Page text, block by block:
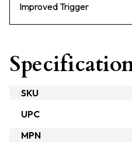
Improved Trigger
SKU
UPC
MPN